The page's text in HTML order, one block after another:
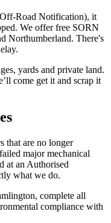
Road Notification), it
We offer free SORN
Northumberland. There's
yards and private land.
come get it and scrap it
that are no longer
major mechanical
at an Authorised
what we do.
complete all
compliance with